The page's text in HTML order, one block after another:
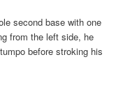
second base with one
from the left side, he
before stroking his